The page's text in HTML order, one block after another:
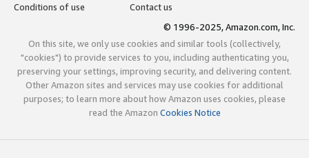
Conditions of use
Contact us
© 1996-2025, Amazon.com, Inc.
On this site, we only use cookies and similar tools (collectively,
"cookies") to provide services to you, including authenticating you,
preserving your settings, improving security, and delivering content.
Other Amazon sites and services may use cookies for additional
purposes; to learn more about how Amazon uses cookies, please
read the Amazon Cookies Notice